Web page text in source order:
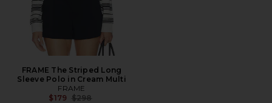
FRAME The Striped Long
Sleeve Polo in Cream Multi
FRAME
$179 Previous price:
$298